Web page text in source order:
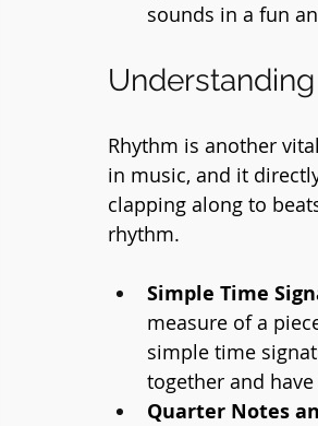
sounds in a fun
Rhythm is another
in music, and it
clapping along to
rhythm.
Simple Time
measure of a
simple time
together and
Quarter Notes